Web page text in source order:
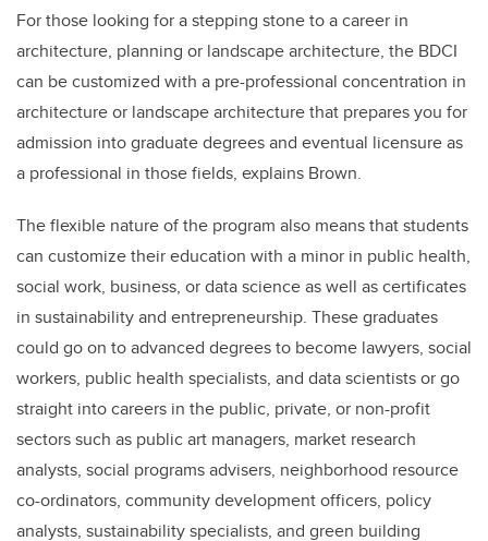
For those looking for a stepping stone to a career in
architecture, planning or landscape architecture, the BDCI
can be customized with a pre-professional concentration in
architecture or landscape architecture that prepares you for
admission into graduate degrees and eventual licensure as
a professional in those fields, explains Brown.
The flexible nature of the program also means that students
can customize their education with a minor in public health,
social work, business, or data science as well as certificates
in sustainability and entrepreneurship. These graduates
could go on to advanced degrees to become lawyers, social
workers, public health specialists, and data scientists or go
straight into careers in the public, private, or non-profit
sectors such as public art managers, market research
analysts, social programs advisers, neighborhood resource
co-ordinators, community development officers, policy
analysts, sustainability specialists, and green building